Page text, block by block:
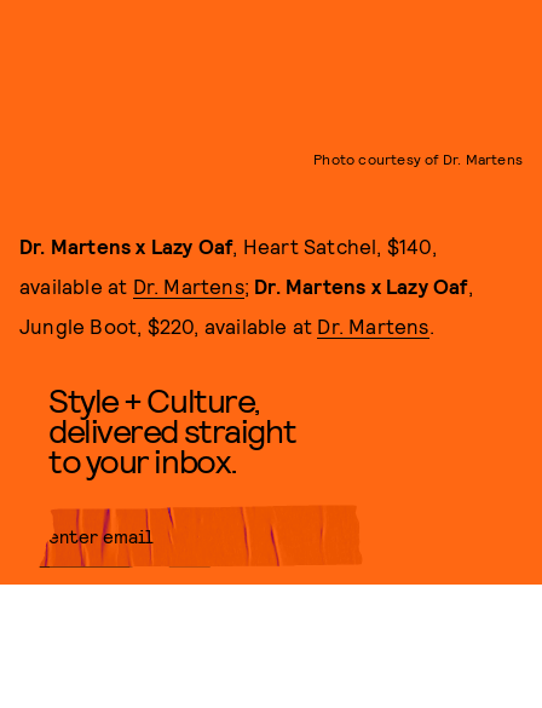
Photo courtesy of Dr. Martens
Dr. Martens x Lazy Oaf, Heart Satchel, $140,
available at Dr. Martens; Dr. Martens x Lazy Oaf,
Jungle Boot, $220, available at Dr. Martens
Style + Culture,
delivered straight
to your inbox.